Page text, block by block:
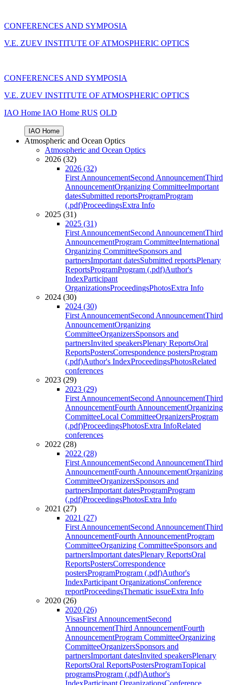
CONFERENCES AND SYMPOSIA
V.E. ZUEV INSTITUTE OF ATMOSPHERIC OPTICS
CONFERENCES AND SYMPOSIA
V.E. ZUEV INSTITUTE OF ATMOSPHERIC OPTICS
IAO Home IAO Home RUS OLD
IAO Home
Atmospheric and Ocean Optics
Atmospheric and Ocean Optics
2026 (32)
2026 (32)
First AnnouncementSecond AnnouncementThird
AnnouncementOrganizing CommitteeImportant
datesSubmitted reportsProgramProgram
(.pdf)ProceedingsExtra Info
2025 (31)
2025 (31)
First AnnouncementSecond AnnouncementThird
AnnouncementProgram CommitteeInternational
Organizing CommitteeSponsors and
partnersImportant datesSubmitted reportsPlenary
ReportsProgramProgram (.pdf)Author's
IndexParticipant
OrganizationsProceedingsPhotosExtra Info
2024 (30)
2024 (30)
First AnnouncementSecond AnnouncementThird
AnnouncementOrganizing
CommitteeOrganizersSponsors and
partnersInvited speakersPlenary ReportsOral
ReportsPostersCorrespondence postersProgram
(.pdf)Author's IndexProceedingsPhotosRelated
conferences
2023 (29)
2023 (29)
First AnnouncementSecond AnnouncementThird
AnnouncementFourth AnnouncementOrganizing
CommitteeLocal CommitteeOrganizersProgram
(.pdf)ProceedingsPhotosExtra InfoRelated
conferences
2022 (28)
2022 (28)
First AnnouncementSecond AnnouncementThird
AnnouncementFourth AnnouncementOrganizing
CommitteeOrganizersSponsors and
partnersImportant datesProgramProgram
(.pdf)ProceedingsPhotosExtra Info
2021 (27)
2021 (27)
First AnnouncementSecond AnnouncementThird
AnnouncementFourth AnnouncementProgram
CommitteeOrganizing CommitteeSponsors and
partnersImportant datesPlenary ReportsOral
ReportsPostersCorrespondence
postersProgramProgram (.pdf)Author's
IndexParticipant OrganizationsConference
reportProceedingsThematic issueExtra Info
2020 (26)
2020 (26)
VisasFirst AnnouncementSecond
AnnouncementThird AnnouncementFourth
AnnouncementProgram CommitteeOrganizing
CommitteeOrganizersSponsors and
partnersImportant datesInvited speakersPlenary
ReportsOral ReportsPostersProgramTopical
programsProgram (.pdf)Author's
IndexParticipant OrganizationsConference